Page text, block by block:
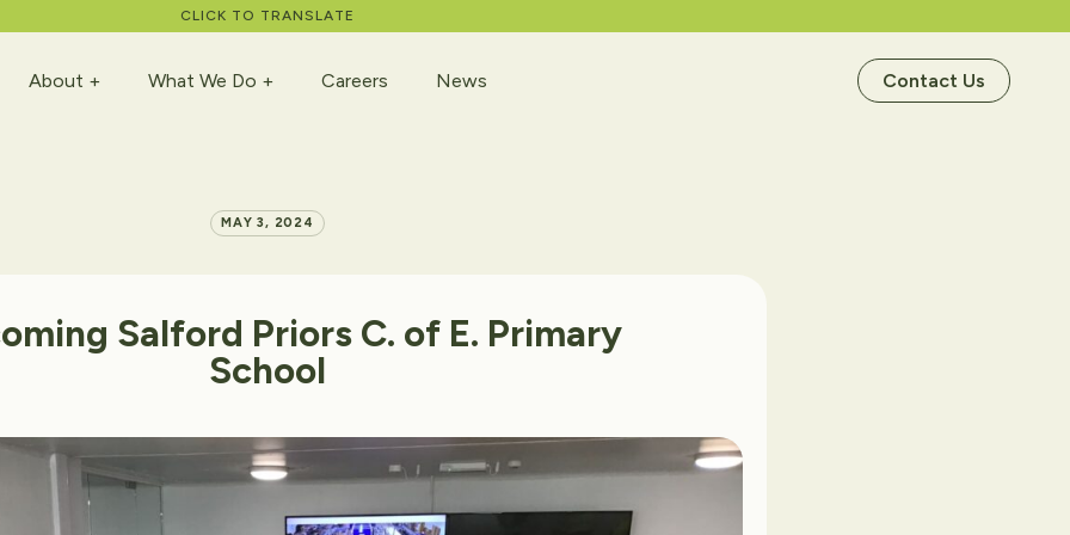
CLICK TO TRANSLATE
About What We Do Careers News Contact Us
MAY 3, 2024
Salford Priors C. of E. Primary
School